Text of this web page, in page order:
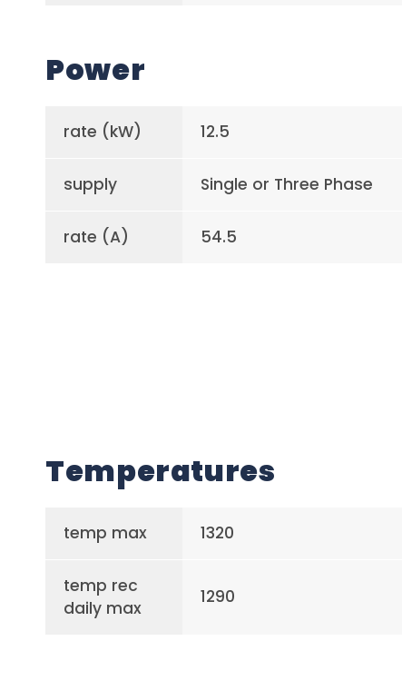
Power
rate (kW) 12.5
supply Single or Three Phase
rate (A) 54.5
Temperatures
temp max 1320
temp rec
daily max
1290